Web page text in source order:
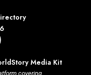
Media Kit
covering